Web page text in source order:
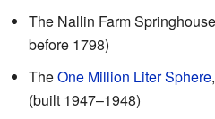
The Nallin Farm
before 1798)
TheOne Million Liter Sphere
(built 1947–1948)